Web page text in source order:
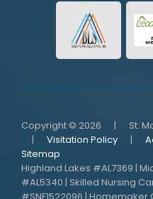
Copyright © 2026 | St.
|
Visitation Policy |
Sitemap
Highland Lakes #AL7369 |
#AL5340 | Skilled Nursing